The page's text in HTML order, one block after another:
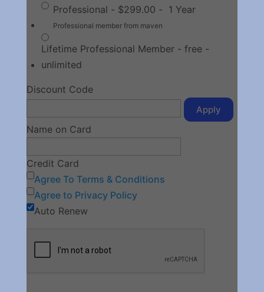
Professional - $299.00 - 1 Year
Professional member from maven
Lifetime Professional Member- free-
unlimited
Discount Code
Apply
Name on Card
Credit Card
Agree To Terms & Conditions
Agree to Privacy Policy
Auto Renew